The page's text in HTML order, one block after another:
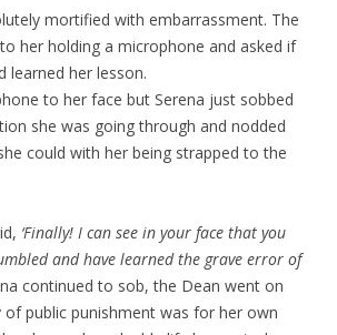
mortified with embarrassment. The
her holding a microphone and asked if
learned her lesson.
to her face but Serena just sobbed
she was going through and nodded
could with her being strapped to the
‘Finally! I can see in your face that you
and have learned the grave error of
continued to sob, the Dean went on
public punishment was for her own